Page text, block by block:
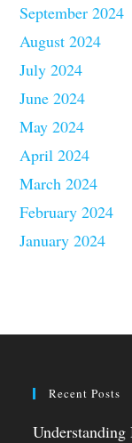
September 2024
August 2024
July 2024
June 2024
May 2024
April 2024
March 2024
February 2024
January 2024
Recent Posts
Understanding